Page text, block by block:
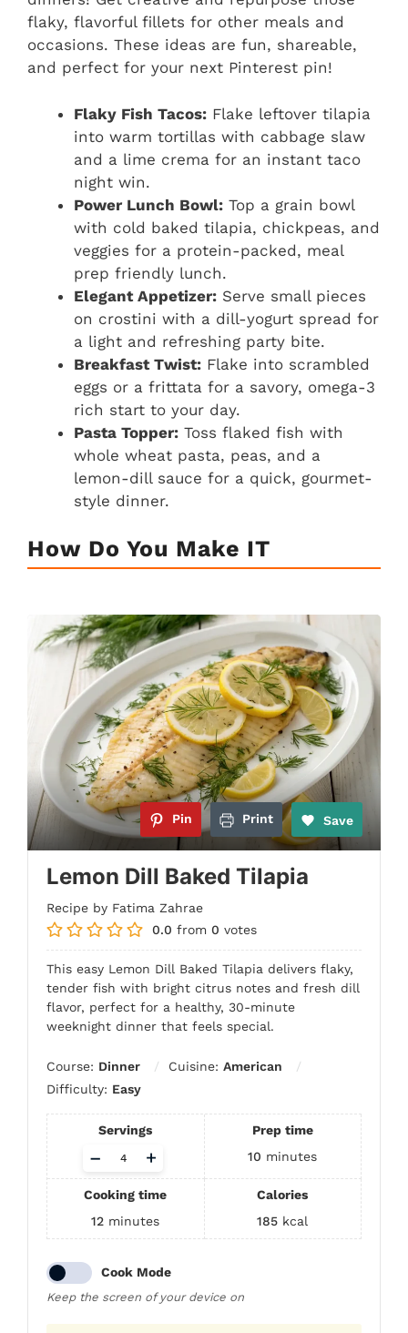
flaky, flavorful fillets for other meals and
occasions. These ideas are fun, shareable,
and perfect for your next Pinterest pin!
Flaky Fish Tacos: Flake leftover tilapia
into warm tortillas with cabbage slaw
and a lime crema for an instant taco
night win.
Power Lunch Bowl: Top a grain bowl
with cold baked tilapia, chickpeas, and
veggies for a protein-packed, meal
prep friendly lunch.
Elegant Appetizer: Serve small pieces
on crostini with a dill-yogurt spread for
a light and refreshing party bite.
Breakfast Twist: Flake into scrambled
eggs or a frittata for a savory, omega-3
rich start to your day.
Pasta Topper: Toss flaked fish with
whole wheat pasta, peas, and a
lemon-dill sauce for a quick, gourmet-
style dinner.
How Do You Make IT
Pin Print Save
Lemon Dill Baked Tilapia
Recipe by Fatima Zahrae
0.0 from 0 votes
This easy Lemon Dill Baked Tilapia delivers flaky,
tender fish with bright citrus notes and fresh dill
flavor, perfect for a healthy, 30-minute
weeknight dinner that feels special.
Course: Dinner Cuisine: American
Difficulty: Easy
Servings
Adjust
+
–
Prep time
10 minutes
Cooking time
12 minutes
Calories
185 kcal
Cook Mode
Keep the screen of your device on